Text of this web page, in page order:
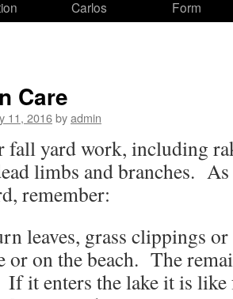
Carlos
Form
Care
11, 2016byadmin
fall yard work, including
limbs and branches.
remember:
leaves, grass clippings
or on the beach. The
it enters the lake it is like